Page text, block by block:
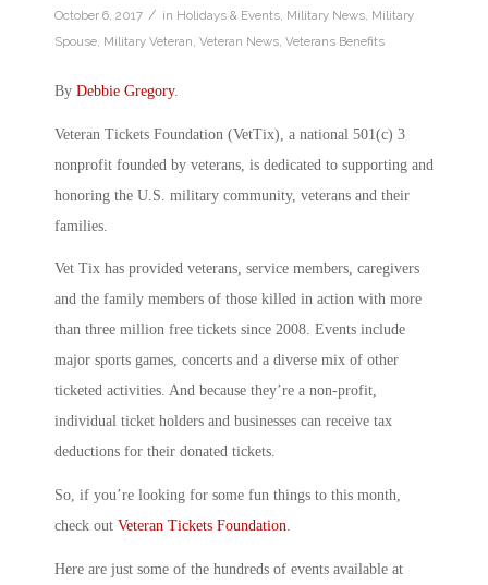
October 6, 2017 / in Holidays & Events Military News Military
Spouse Military Veteran Veteran News Veterans Benefits
By Debbie Gregory.
Veteran Tickets Foundation (VetTix), a national 501(c) 3
nonprofit founded by veterans, is dedicated to supporting and
honoring the U.S. military community, veterans and their
families.
Vet Tix has provided veterans, service members, caregivers
and the family members of those killed in action with more
than three million free tickets since 2008. Events include
major sports games, concerts and a diverse mix of other
ticketed activities. And because they’re a non-profit,
individual ticket holders and businesses can receive tax
deductions for their donated tickets.
So, if you’re looking for some fun things to this month,
check out Veteran Tickets Foundation.
Here are just some of the hundreds of events available at